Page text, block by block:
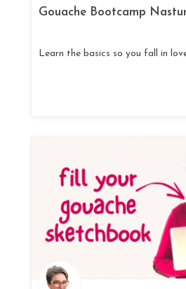
Gouache Bootcamp
Learn the basics so you fall in